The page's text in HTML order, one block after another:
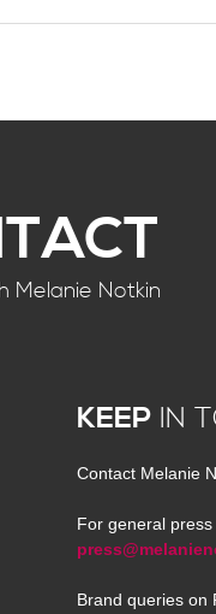
Melanie Notkin
KEEP IN
Contact Melanie
For general press
Brand queries on